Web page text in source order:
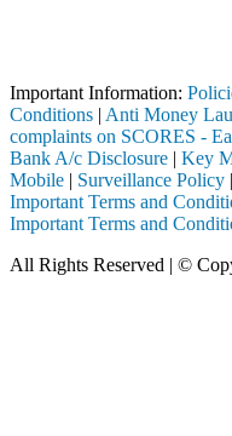
Important Information:
Conditions | Anti Money
complaints on SCORES -
Bank A/c Disclosure | Key
Mobile | Surveillance Policy |
Important Terms and
Important Terms and
All Rights Reserved | ©